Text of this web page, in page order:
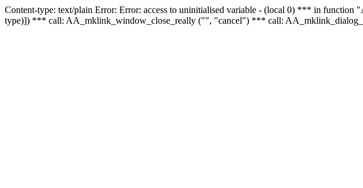
Content-type: text/plain Error: Error: access to uninitialised variable - (local 0) *** in
type)]) *** call: AA_mklink_window_close_really ("", "cancel") *** call: